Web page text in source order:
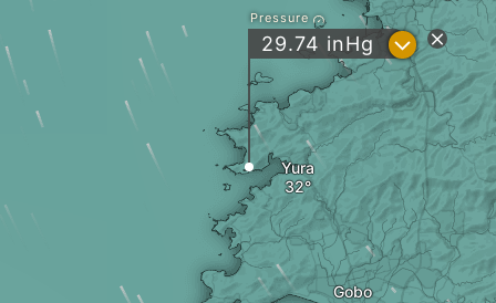
Gobo
Yura
Pressure
29.74 inHg ?